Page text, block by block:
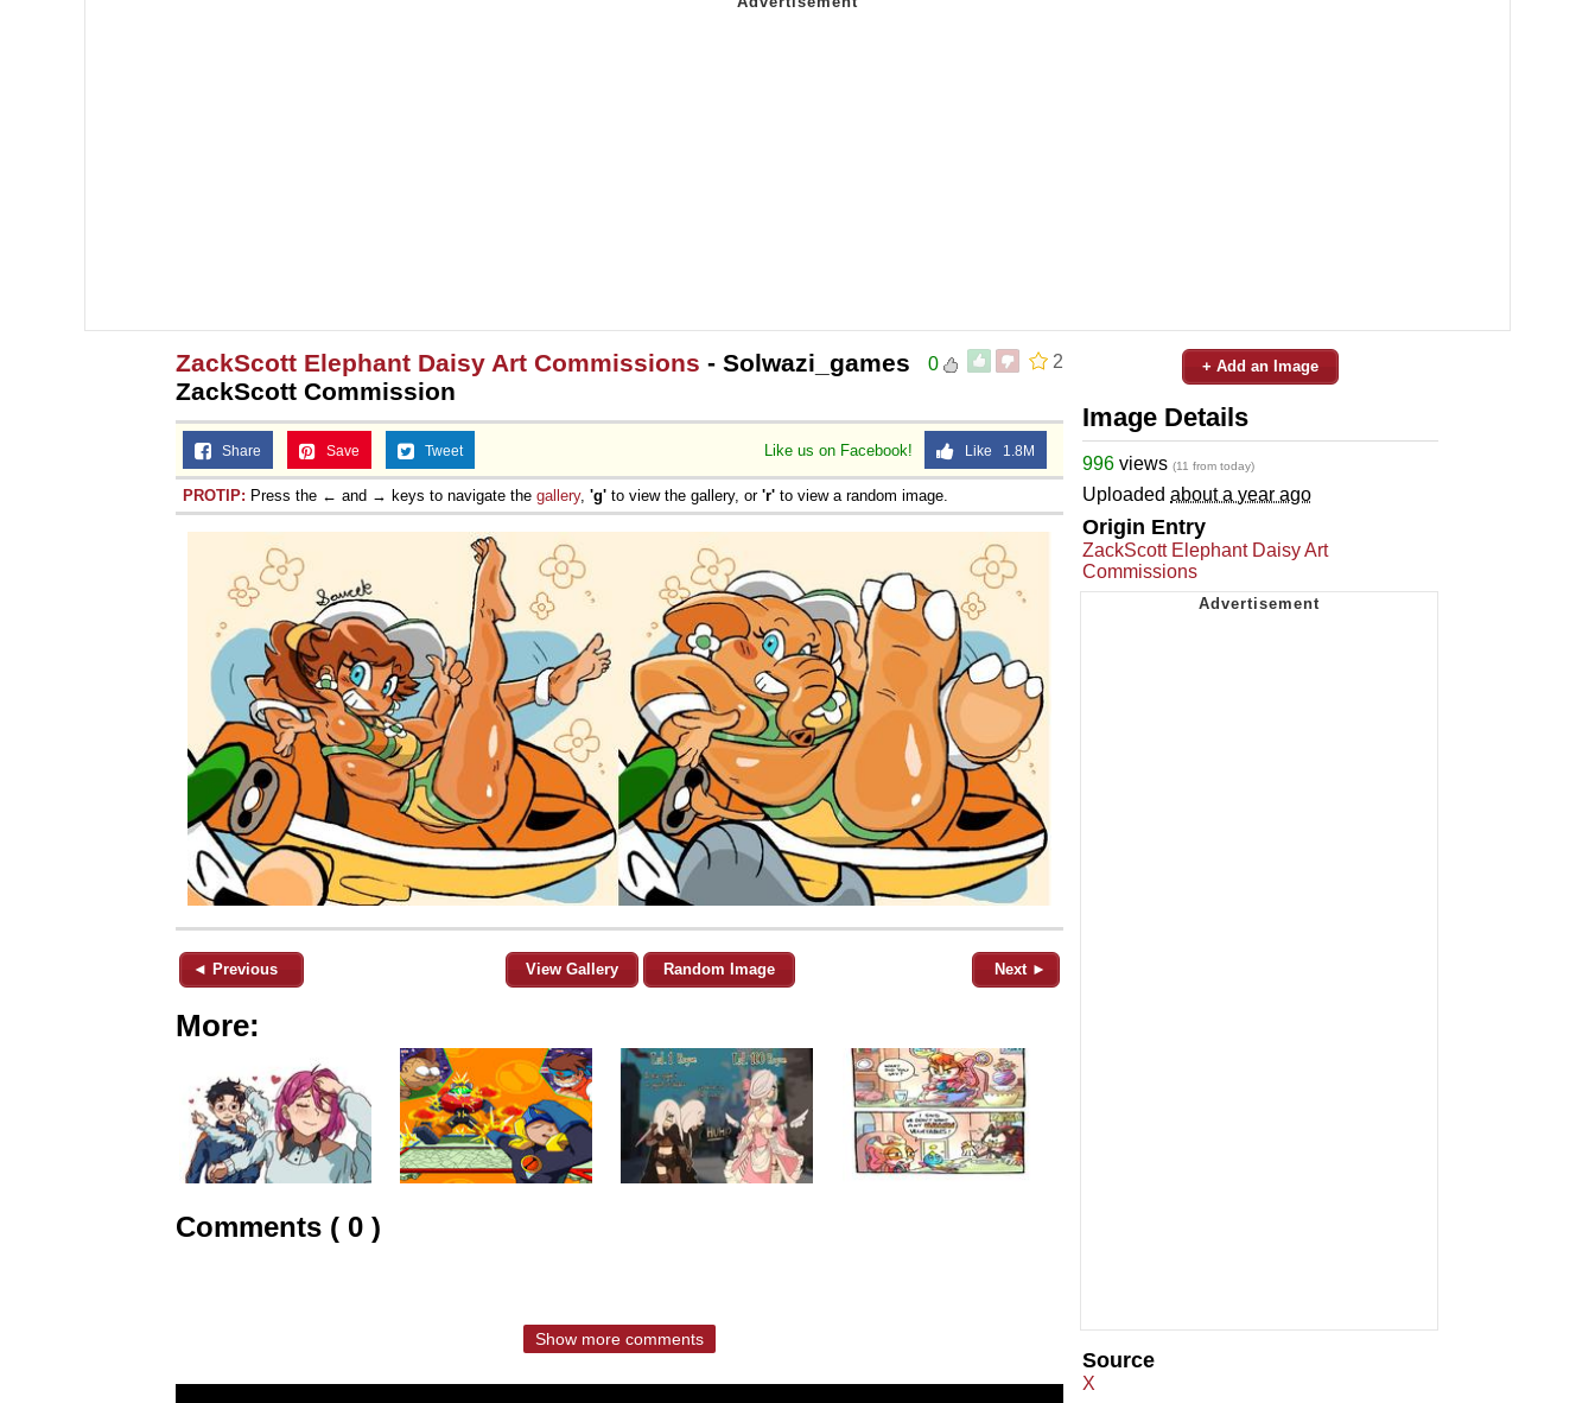
2
0
ZackScott Elephant Daisy Art Commissions - Solwazi_games
ZackScott Commission
Like us on Facebook! Like 1.8M
Share Save Tweet
PROTIP: Press the ← and → keys to navigate the gallery, 'g' to view the gallery, or 'r' to view a random image.
◄ Previous View Gallery Random Image Next ►
More:
Comments ( 0 )
Show more comments
+ Add an Image
Image Details
996 views (11 from today)
Uploaded about a year ago
Origin Entry
ZackScott Elephant Daisy Art
Commissions
Source
X